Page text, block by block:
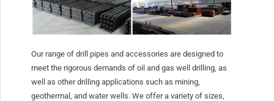
Our range of drill pipes and accessories are designed to
meet the rigorous demands of oil and gas well drilling, as
well as other drilling applications such as mining,
geothermal, and water wells. We offer a variety of sizes,